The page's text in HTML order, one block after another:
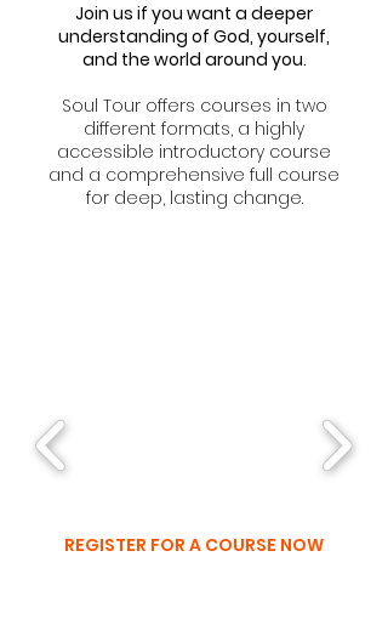
Join us if you want a deeper
understanding of God, yourself,
and the world around you.
Soul Tour offers courses in two
different formats, a highly
accessible introductory course
and a comprehensive full course
for deep, lasting change.
REGISTER FOR A COURSE NOW